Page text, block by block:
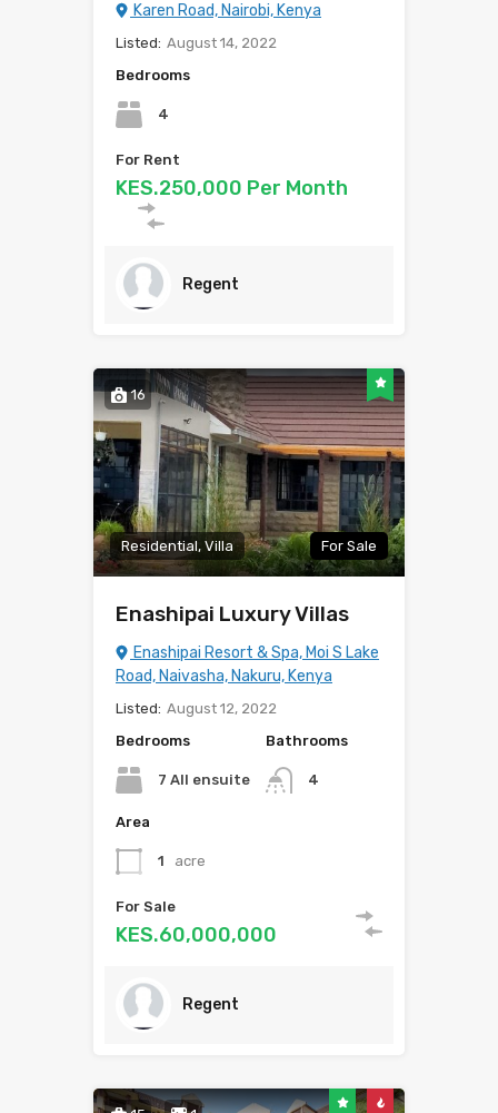
Karen Road, Nairobi, Kenya
Listed: August 14, 2022
Bedrooms
4
For Rent
KES.250,000 Per Month
Regent
16
Residential, Villa For Sale
Enashipai Luxury Villas
Enashipai Resort & Spa, Moi S Lake
Road, Naivasha, Nakuru, Kenya
Listed: August 12, 2022
Bedrooms
7 All ensuite
Bathrooms
4
Area
1 acre
For Sale
KES.60,000,000
Regent